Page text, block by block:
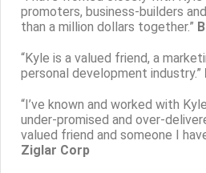
promoters, business-builders
than a million dollars together.”
“Kyle is a valued friend, a
personal development industry.”
“I’ve known and worked with
under-promised and over-
valued friend and someone I
Ziglar Corp